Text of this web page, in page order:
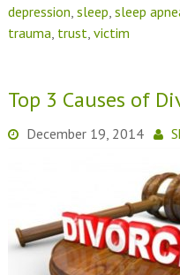
depression sleep sleep
trauma trust victim
Top 3 Causes of
December 19, 2014